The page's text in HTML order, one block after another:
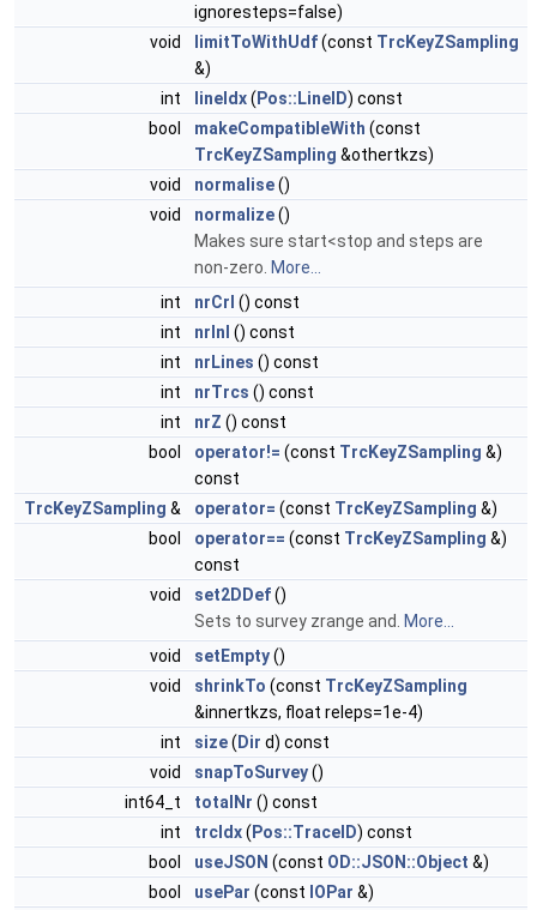
ignoresteps=false)
void
limitToWithUdf(const TrcKeyZSampling
&)
int
lineIdx( Pos::LineID) const
bool
makeCompatibleWith (const
TrcKeyZSampling &othertkzs)
void
normalise()
void
normalize()
Makes sure start<stop and steps are
non-zero. More...
int
nrCrl () const
int
nrInl () const
int
nrLines () const
int
nrTrcs () const
int
nrZ () const
bool
operator!= (const TrcKeyZSampling &)
const
TrcKeyZSampling & operator= (const TrcKeyZSampling &)
bool
operator== (const TrcKeyZSampling &)
const
void
set2DDef()
Sets to survey zrange and.
More...
void
setEmpty()
void
shrinkTo (const TrcKeyZSampling
&innertkzs, float releps=1e-4)
int
size( Dir d) const
void
snapToSurvey()
int64_t
totalNr () const
int
trcIdx( Pos::TraceID) const
bool
useJSON (const OD::JSON::Object &)
bool
usePar (const IOPar &)